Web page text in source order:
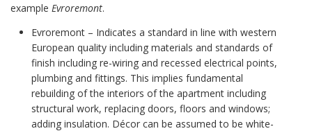
example Evroremont.
Evroremont – Indicates a standard in line with western
European quality including materials and standards of
finish including re-wiring and recessed electrical points,
plumbing and fittings. This implies fundamental
rebuilding of the interiors of the apartment including
structural work, replacing doors, floors and windows;
adding insulation. Décor can be assumed to be white-